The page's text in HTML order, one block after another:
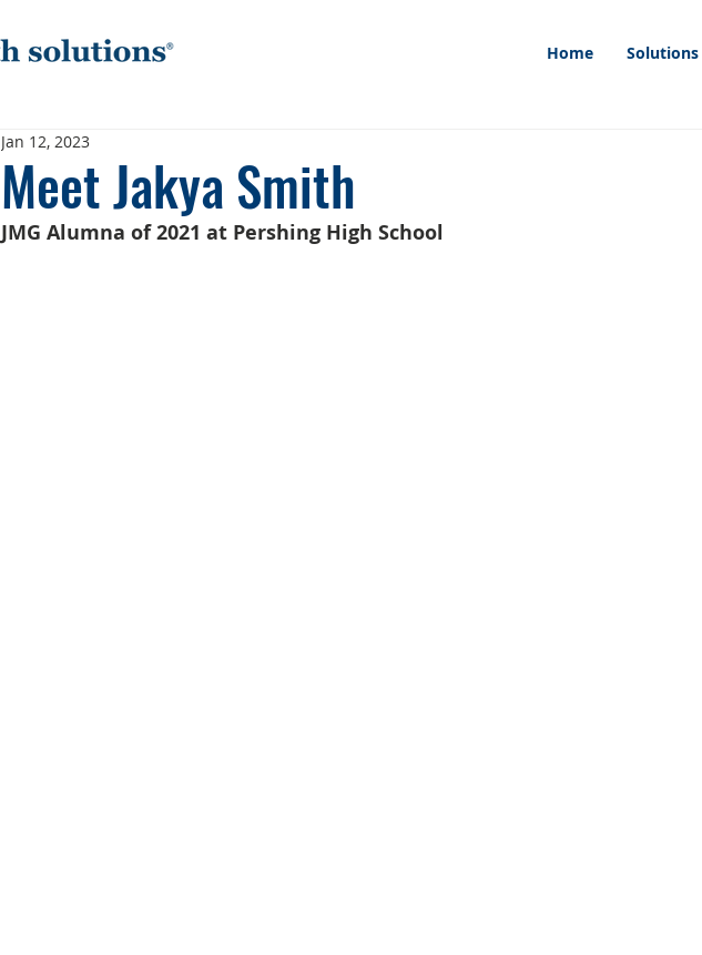
Home Solutions
Meet Jakya Smith
Jan 12, 2023
JMG Alumna of 2021 at Pershing High School